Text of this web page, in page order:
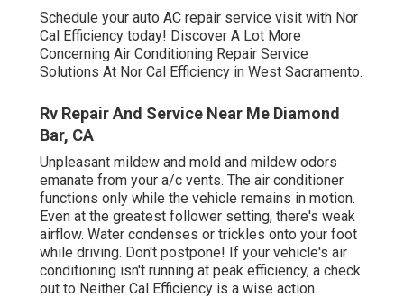
Schedule your auto AC repair service visit with Nor
Cal Efficiency today! Discover A Lot More
Concerning Air Conditioning Repair Service
Solutions At Nor Cal Efficiency in West Sacramento.
Rv Repair And Service Near Me Diamond
Bar, CA
Unpleasant mildew and mold and mildew odors
emanate from your a/c vents. The air conditioner
functions only while the vehicle remains in motion.
Even at the greatest follower setting, there's weak
airflow. Water condenses or trickles onto your foot
while driving. Don't postpone! If your vehicle's air
conditioning isn't running at peak efficiency, a check
out to Neither Cal Efficiency is a wise action.